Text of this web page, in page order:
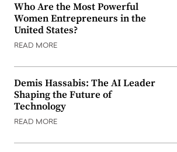
Who Are the Most Powerful
Women Entrepreneurs in the
United States?
READ MORE
Demis Hassabis: The AI Leader
Shaping the Future of
Technology
READ MORE